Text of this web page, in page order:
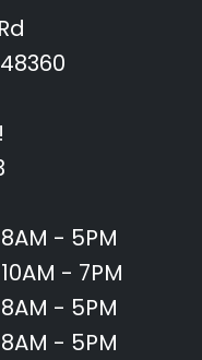
8AM - 5PM
10AM - 7PM
8AM - 5PM
8AM - 5PM